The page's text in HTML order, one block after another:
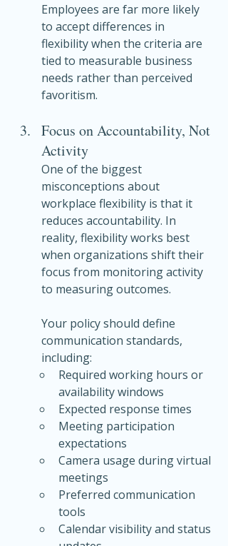
Employees are far more likely
to accept differences in
flexibility when the criteria are
tied to measurable business
needs rather than perceived
favoritism.
Focus on Accountability, Not
Activity
One of the biggest
misconceptions about
workplace flexibility is that it
reduces accountability. In
reality, flexibility works best
when organizations shift their
focus from monitoring activity
to measuring outcomes.
Your policy should define
communication standards,
including:
Required working hours or
availability windows
Expected response times
Meeting participation
expectations
Camera usage during virtual
meetings
Preferred communication
tools
Calendar visibility and status